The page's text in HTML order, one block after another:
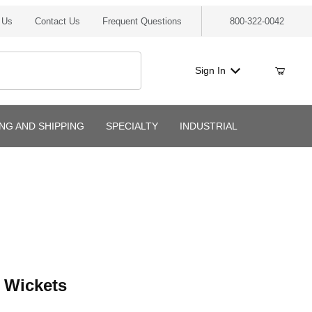
Contact Us Frequent Questions 800-322-0042
Sign In
AND SHIPPING SPECIALTY INDUSTRIAL
Wickets